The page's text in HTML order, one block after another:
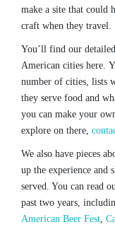
make a site that could
craft when they travel.
You’ll find our
American cities here.
number of cities, lists
they serve food and
you can make your
explore on there,
We also have pieces
up the experience and
served. You can read
past two years,
American Beer Fest,